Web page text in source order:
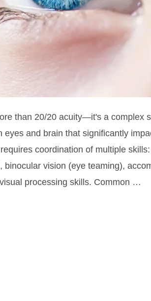
than 20/20 acuity—it's a complex
eyes and brain that significantly
coordination of multiple
binocular vision (eye teaming),
processing skills. Common …